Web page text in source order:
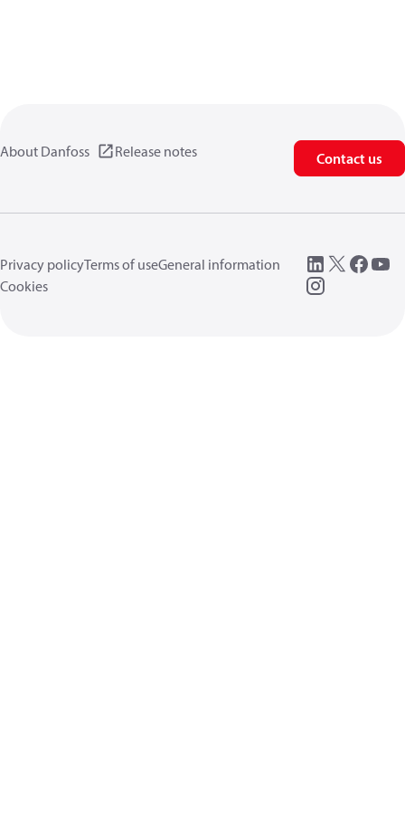
About Danfoss Release notes Contact us
Privacy policyTerms of useGeneral information
Cookies